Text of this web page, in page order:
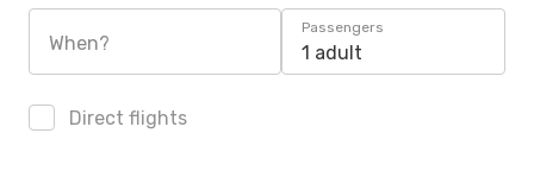
When?
Passengers
1 adult
Direct flights